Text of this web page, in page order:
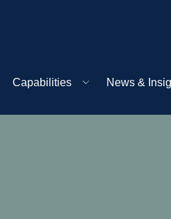
Capabilities News &